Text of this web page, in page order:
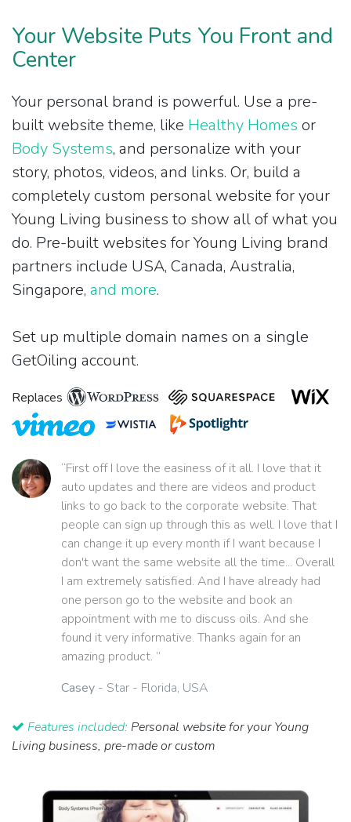
Your Website Puts You Front and
Center
Your personal brand is powerful. Use a pre-
built website theme, like Healthy Homes or
Body Systems, and personalize with your
story, photos, videos, and links. Or, build a
completely custom personal website for your
Young Living business to show all of what you
do. Pre-built websites for Young Living brand
partners include USA, Canada, Australia,
Singapore, and more.
Set up multiple domain names on a single
GetOiling account.
Replaces
“First off I love the easiness of it all. I love that it
auto updates and there are videos and product
links to go back to the corporate website. That
people can sign up through this as well. I love that I
can change it up every month if I want because I
don't want the same website all the time... Overall
I am extremely satisfied. And I have already had
one person go to the website and book an
appointment with me to discuss oils. And she
found it very informative. Thanks again for an
amazing product. ”
Casey - Star - Florida, USA
Features included: Personal website for your Young
Living business, pre-made or custom